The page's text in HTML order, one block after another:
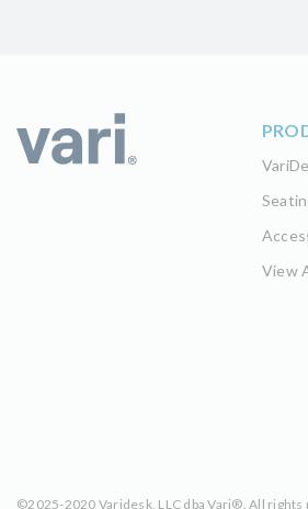
View
©2025-2020 Varidesk, LLC dba Vari®. All rights